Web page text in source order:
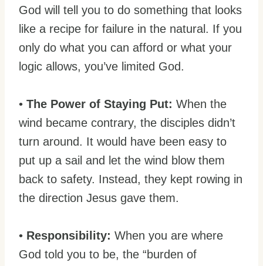
God will tell you to do something that looks
like a recipe for failure in the natural. If you
only do what you can afford or what your
logic allows, you’ve limited God.
• The Power of Staying Put: When the
wind became contrary, the disciples didn’t
turn around. It would have been easy to
put up a sail and let the wind blow them
back to safety. Instead, they kept rowing in
the direction Jesus gave them.
• Responsibility: When you are where
God told you to be, the “burden of